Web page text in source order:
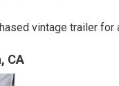
vintage trailer for
CA